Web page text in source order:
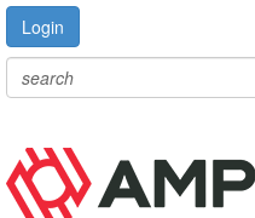
Login